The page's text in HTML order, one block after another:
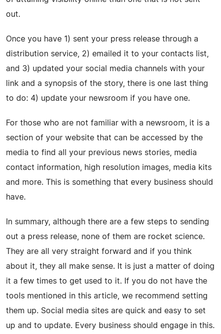
out.
Once you have 1) sent your press release through a
distribution service, 2) emailed it to your contacts list,
and 3) updated your social media channels with your
link and a synopsis of the story, there is one last thing
to do: 4) update your newsroom if you have one.
For those who are not familiar with a newsroom, it is a
section of your website that can be accessed by the
media to find all your previous news stories, media
contact information, high resolution images, media kits
and more. This is something that every business should
have.
In summary, although there are a few steps to sending
out a press release, none of them are rocket science.
They are all very straight forward and if you think
about it, they all make sense. It is just a matter of doing
it a few times to get used to it. If you do not have the
tools mentioned in this article, we recommend setting
them up. Social media sites are quick and easy to set
up and to update. Every business should engage in this.